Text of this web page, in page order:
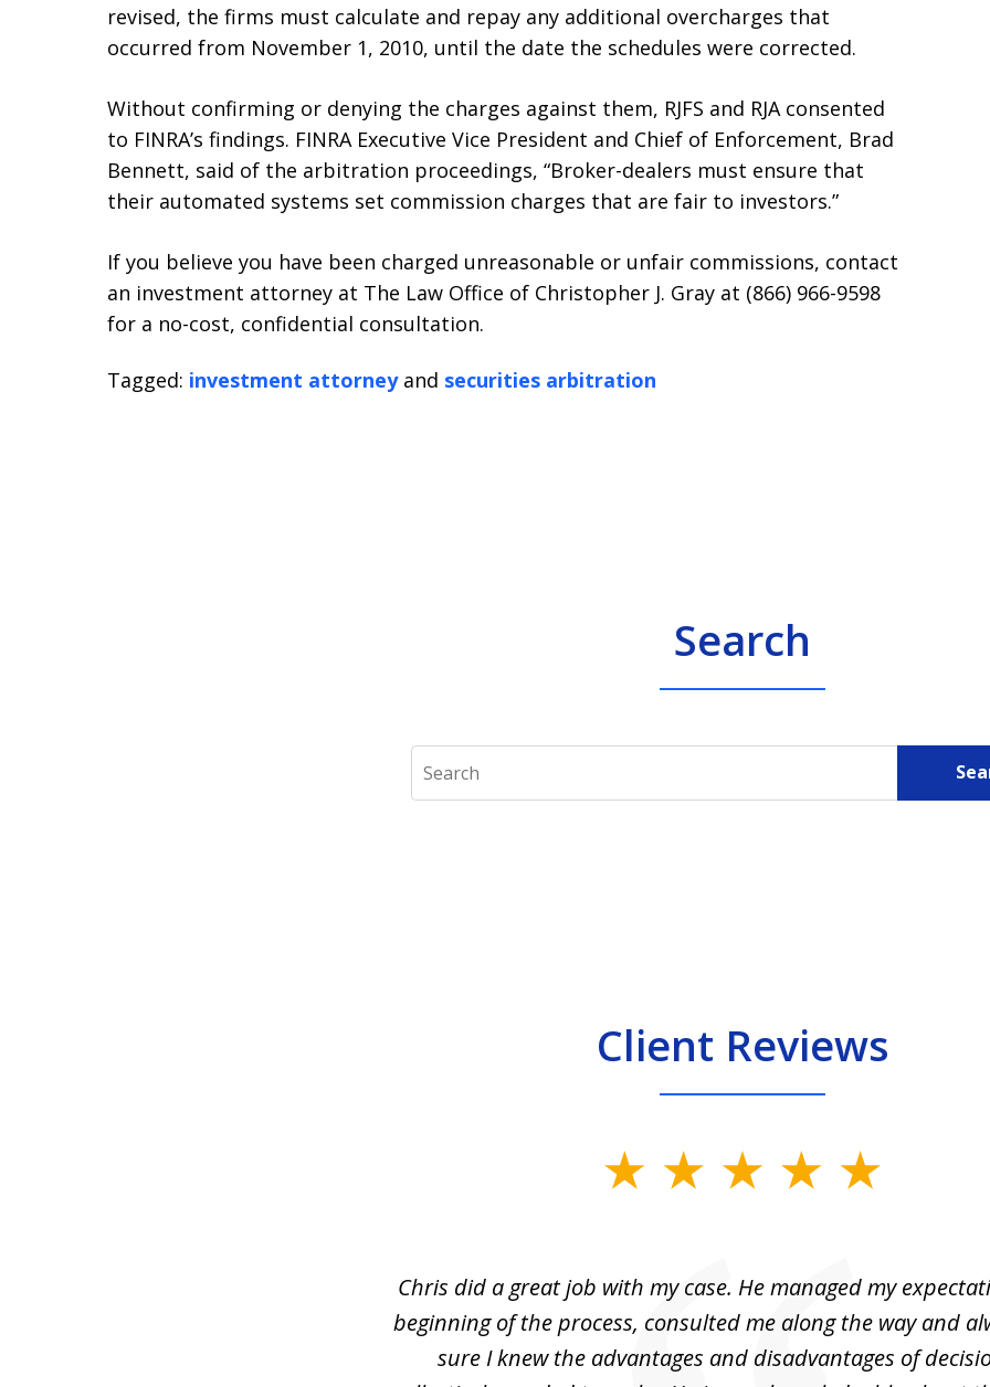
revised, the firms must calculate and repay any additional overcharges that
occurred from November 1, 2010, until the date the schedules were corrected.
Without confirming or denying the charges against them, RJFS and RJA consented
to FINRA’s findings. FINRA Executive Vice President and Chief of Enforcement, Brad
Bennett, said of the arbitration proceedings, “Broker-dealers must ensure that
their automated systems set commission charges that are fair to investors.”
If you believe you have been charged unreasonable or unfair commissions, contact
an investment attorney at The Law Office of Christopher J. Gray at (866) 966-9598
for a no-cost, confidential consultation.
Tagged: investment attorneyand securities arbitration
Search
Search
Client Reviews
Chris did a great job with my case. He managed my
beginning of the process, consulted me along the way and
sure I knew the advantages and disadvantages of